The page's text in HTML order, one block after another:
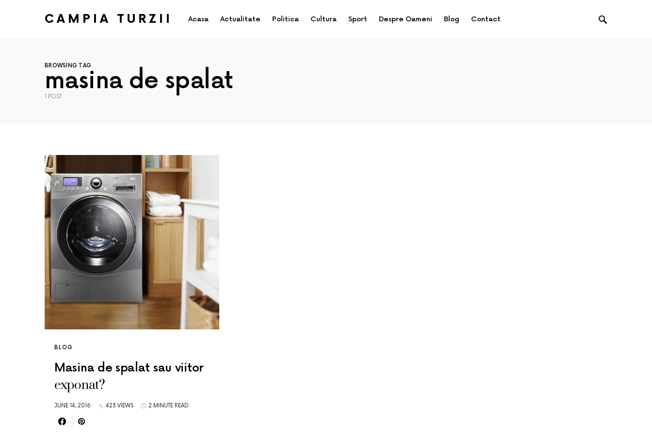
CAMPIA TURZII Acasa Actualitate Politica Cultura Sport Despre Oameni Blog Contact
BROWSING TAG
masina de spalat
1 POST
BLOG
Masina de spalat sau viitor
exponat?
JUNE 14, 2016 423 VIEWS 2 MINUTE READ